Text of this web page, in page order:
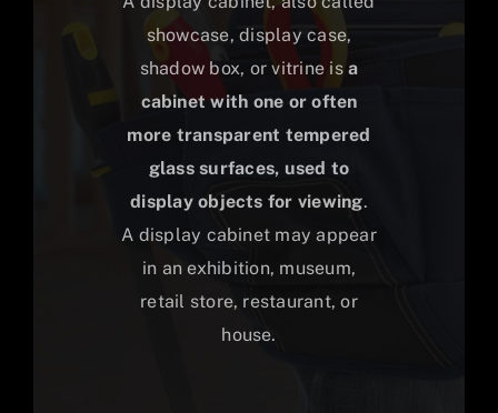
showcase, display case,
shadow box, or vitrine is a
cabinet with one or often
more transparent tempered
glass surfaces, used to
display objects for viewing.
A display cabinet may appear
in an exhibition, museum,
retail store, restaurant, or
house.